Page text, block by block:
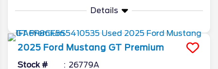
Details
2025 Ford Mustang GT Premium
Stock # 26779A